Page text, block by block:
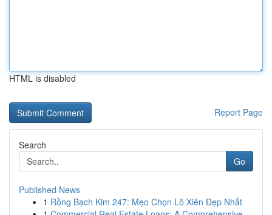
HTML is disabled
Report Page
Search
Go
Published News
1 Rồng Bạch Kim 247: Mẹo Chọn Lô Xiên Đẹp Nhất